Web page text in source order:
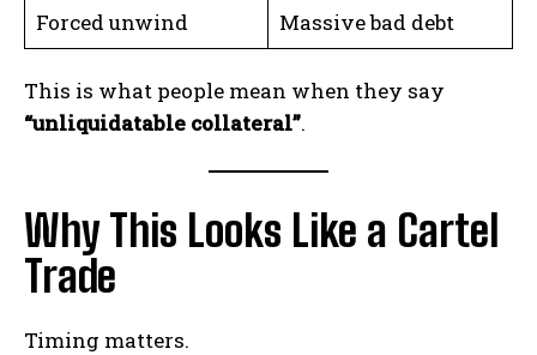
Forced unwind
Massive bad debt
This is what people mean when they say
“unliquidatable collateral”.
Why This Looks Like a Cartel
Trade
Timing matters.